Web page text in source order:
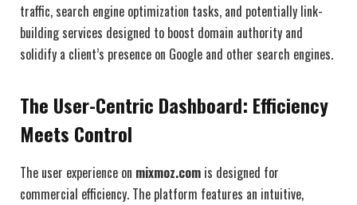
traffic, search engine optimization tasks, and potentially link-
building services designed to boost domain authority and
solidify a client’s presence on Google and other search engines.
The User-Centric Dashboard: Efficiency
Meets Control
The user experience on mixmoz.com is designed for
commercial efficiency. The platform features an intuitive,